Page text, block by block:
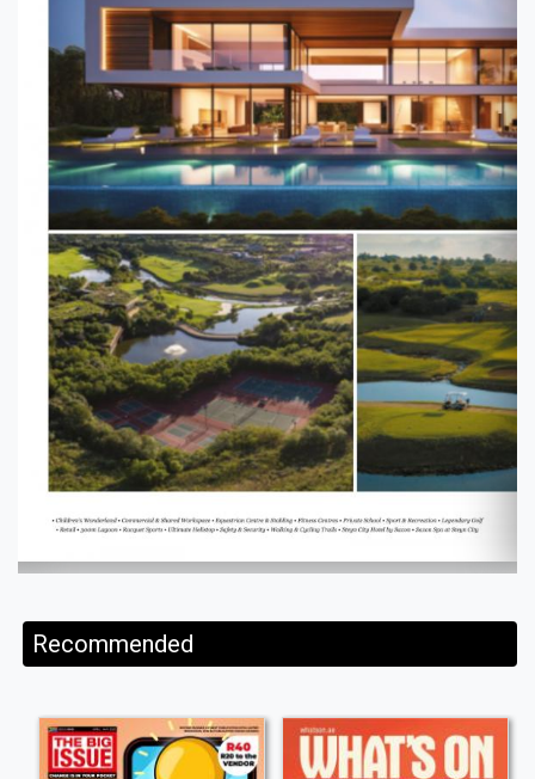
Recommended